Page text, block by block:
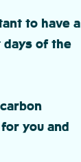
to have a
days of the
you and